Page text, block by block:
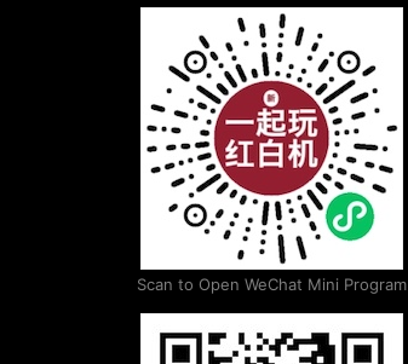
Scan to Open WeChat Mini Program